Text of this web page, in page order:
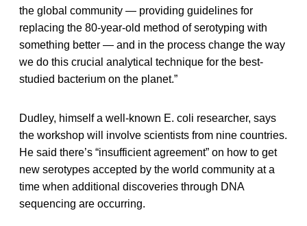
the global community — providing guidelines for
replacing the 80-year-old method of serotyping with
something better — and in the process change the way
we do this crucial analytical technique for the best-
studied bacterium on the planet.”
Dudley, himself a well-known E. coli researcher, says
the workshop will involve scientists from nine countries.
He said there’s “insufficient agreement” on how to get
new serotypes accepted by the world community at a
time when additional discoveries through DNA
sequencing are occurring.